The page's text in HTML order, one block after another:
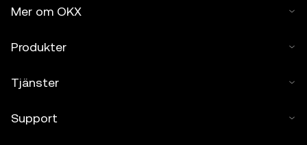
Mer om OKX
Produkter
Tjänster
Support